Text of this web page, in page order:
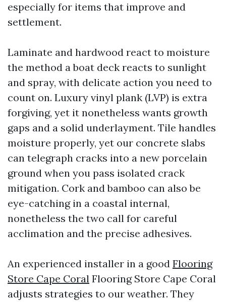
especially for items that improve and
settlement.
Laminate and hardwood react to moisture
the method a boat deck reacts to sunlight
and spray, with delicate action you need to
count on. Luxury vinyl plank (LVP) is extra
forgiving, yet it nonetheless wants growth
gaps and a solid underlayment. Tile handles
moisture properly, yet our concrete slabs
can telegraph cracks into a new porcelain
ground when you pass isolated crack
mitigation. Cork and bamboo can also be
eye-catching in a coastal internal,
nonetheless the two call for careful
acclimation and the precise adhesives.
An experienced installer in a good Flooring
Store Cape Coral Flooring Store Cape Coral
adjusts strategies to our weather. They